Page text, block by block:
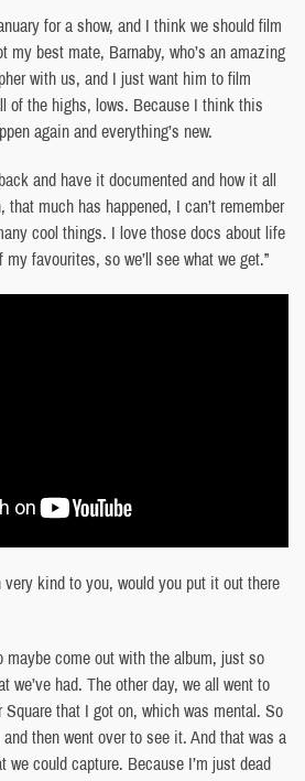
for a show, and I think we should film
my best mate, Barnaby, who’s an amazing
with us, and I just want him to film
of the highs, lows. Because I think this
again and everything’s new.
and have it documented and how it all
much has happened, I can’t remember
cool things. I love those docs about life
my favourites, so we’ll see what we get.”
kind to you, would you put it out there
maybe come out with the album, just so
we’ve had. The other day, we all went to
that I got on, which was mental. So
then went over to see it. And that was a
we could capture. Because I’m just dead